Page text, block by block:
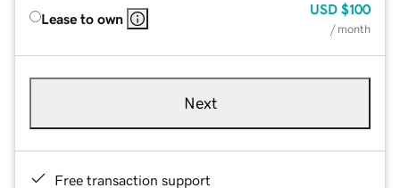
Lease to own
USD $100
/ month
Next
Free transaction support